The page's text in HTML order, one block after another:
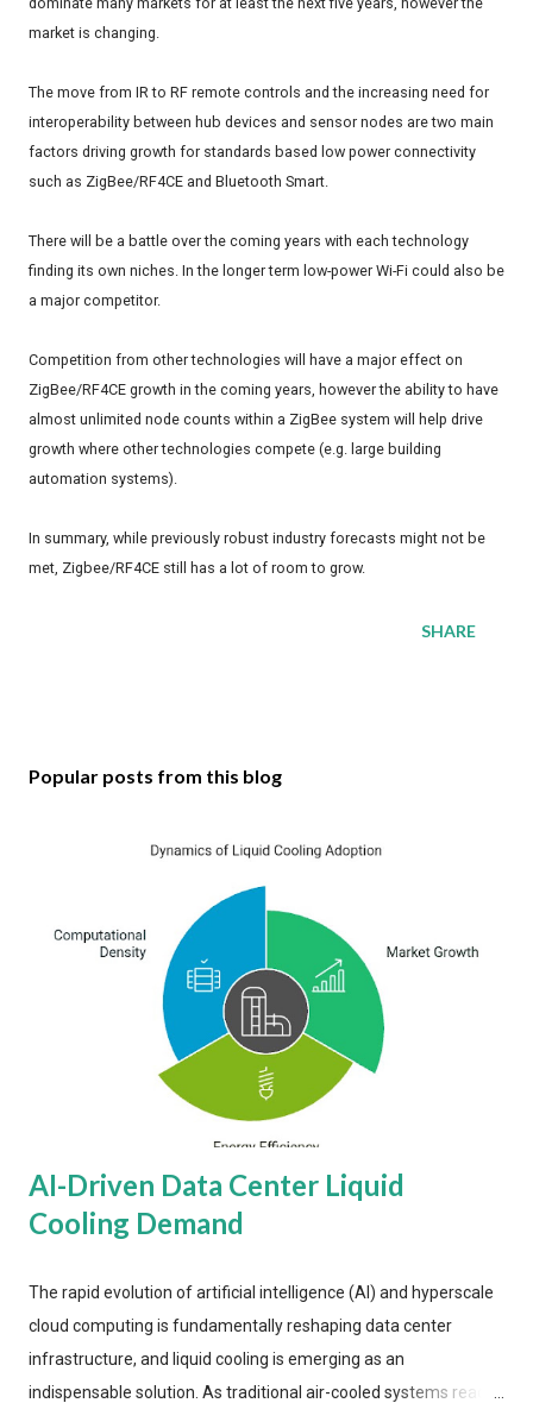
market is changing.
The move from IR to RF remote controls and the increasing need for
interoperability between hub devices and sensor nodes are two main
factors driving growth for standards based low power connectivity
such as ZigBee/RF4CE and Bluetooth Smart.
There will be a battle over the coming years with each technology
finding its own niches. In the longer term low-power Wi-Fi could also be
a major competitor.
Competition from other technologies will have a major effect on
ZigBee/RF4CE growth in the coming years, however the ability to have
almost unlimited node counts within a ZigBee system will help drive
growth where other technologies compete (e.g. large building
automation systems).
In summary, while previously robust industry forecasts might not be
met, Zigbee/RF4CE still has a lot of room to grow.
SHARE
Popular posts from this blog
AI-Driven Data Center Liquid
Cooling Demand
The rapid evolution of artificial intelligence (AI) and hyperscale
cloud computing is fundamentally reshaping data center
infrastructure, and liquid cooling is emerging as an
indispensable solution. As traditional air-cooled systems reach